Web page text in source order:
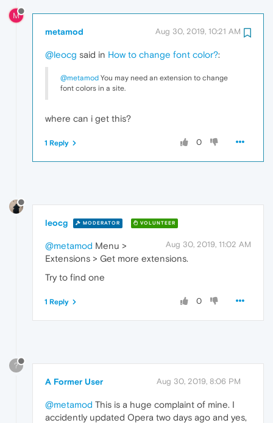
M
metamod Aug 30, 2019, 10:21 AM
@leocg said in How to change font color?:
@metamod You may need an extension to change
font colors in a site.
where can i get this?
0
1 Reply
leocg MODERATOR VOLUNTEER
Aug 30, 2019, 11:02 AM
@metamod Menu >
Extensions > Get more extensions.
Try to find one
0
1 Reply
?
A Former User Aug 30, 2019, 8:06 PM
@metamod This is a huge complaint of mine. I
accidently updated Opera two days ago and yes,